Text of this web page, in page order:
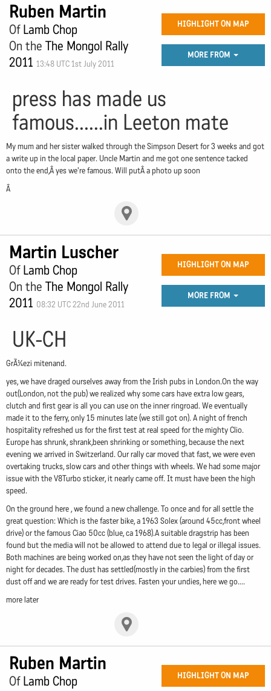
Ruben Martin
OfLamb Chop
On the The Mongol Rally
2011 13:48 UTC 1st July 2011
HIGHLIGHT ON MAP
MORE FROM
press has made us
famous......in Leeton mate
My mum and her sister walked through the Simpson Desert for 3 weeks and got
a write up in the local paper. Uncle Martin and me got one sentence tacked
onto the end,Â yes we're famous. Will putÂ a photo up soon
Â
Martin Luscher
OfLamb Chop
On the The Mongol Rally
2011 08:32 UTC 22nd June 2011
HIGHLIGHT ON MAP
MORE FROM
UK-CH
GrÃ¼ezi mitenand.
yes, we have draged ourselves away from the Irish pubs in London.On the way
out(London, not the pub) we realized why some cars have extra low gears,
clutch and first gear is all you can use on the inner ringroad. We eventually
made it to the ferry, only 15 minutes late (we still got on). A night of french
hospitality refreshed us for the first test at real speed for the mighty Clio.
Europe has shrunk, shrank,been shrinking or something, because the next
evening we arrived in Switzerland. Our rally car moved that fast, we were even
overtaking trucks, slow cars and other things with wheels. We had some major
issue with the V8Turbo sticker, it nearly came off. It must have been the high
speed.
On the ground here , we found a new challenge. To once and for all settle the
great question: Which is the faster bike, a 1963 Solex (around 45cc,front wheel
drive) or the famous Ciao 50cc (blue, ca 1968).A suitable dragstrip has been
found but the media will not be allowed to attend due to legal or illegal issues.
Both machines are being worked on,as they have not seen the light of day or
night for decades. The dust has settled(mostly in the carbies) from the first
dust off and we are ready for test drives. Fasten your undies, here we go....
more later
Ruben Martin
OfLamb Chop
HIGHLIGHT ON MAP